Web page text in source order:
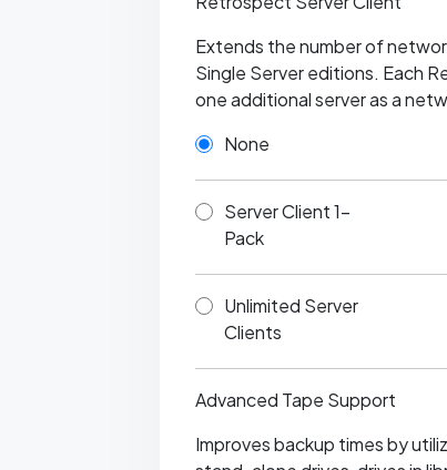
Extends the number of
Single Server editions. Each
one additional server as a
None
Server Client 1-
Pack
Unlimited Server
Clients
Advanced Tape Support
Improves backup times by